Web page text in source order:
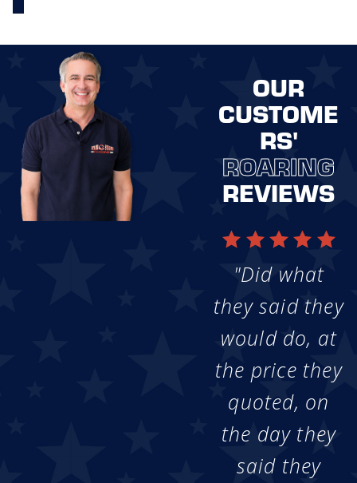
OUR
CUSTOME
RS'
ROARING
REVIEWS
"Did what
they said they
would do, at
the price they
quoted, on
the day they
said they